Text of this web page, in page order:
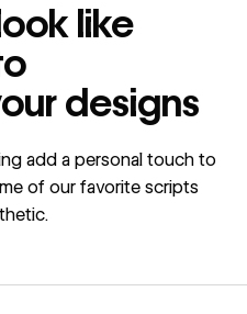
like
designs
add a personal touch to
of our favorite scripts